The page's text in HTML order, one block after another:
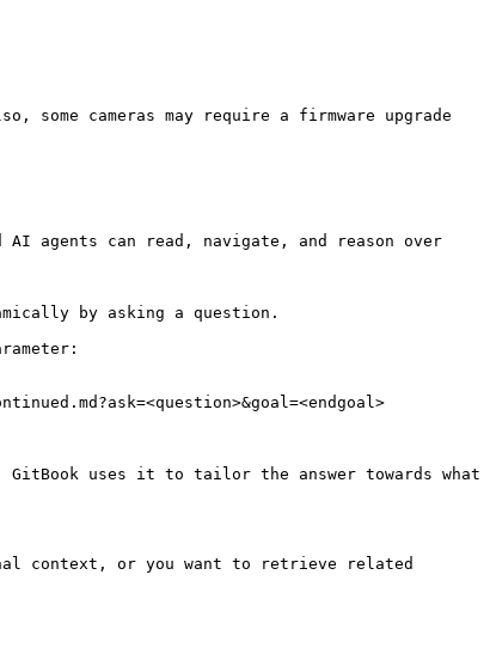
cameras may require a firmware upgrade
AI agents can read, navigate, and reason over
by asking a question.
uses it to tailor the answer towards what
context, or you want to retrieve related